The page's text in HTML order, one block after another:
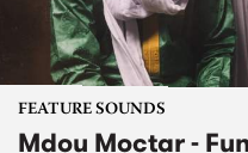
FEATURE SOUNDS
Mdou Moctar -